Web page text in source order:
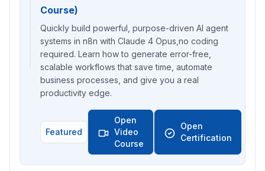
Course)
Quickly build powerful, purpose-driven AI agent
systems in n8n with Claude 4 Opus,no coding
required. Learn how to generate error-free,
scalable workflows that save time, automate
business processes, and give you a real
productivity edge.
Featured
Open
Video
Course
Open
Certification